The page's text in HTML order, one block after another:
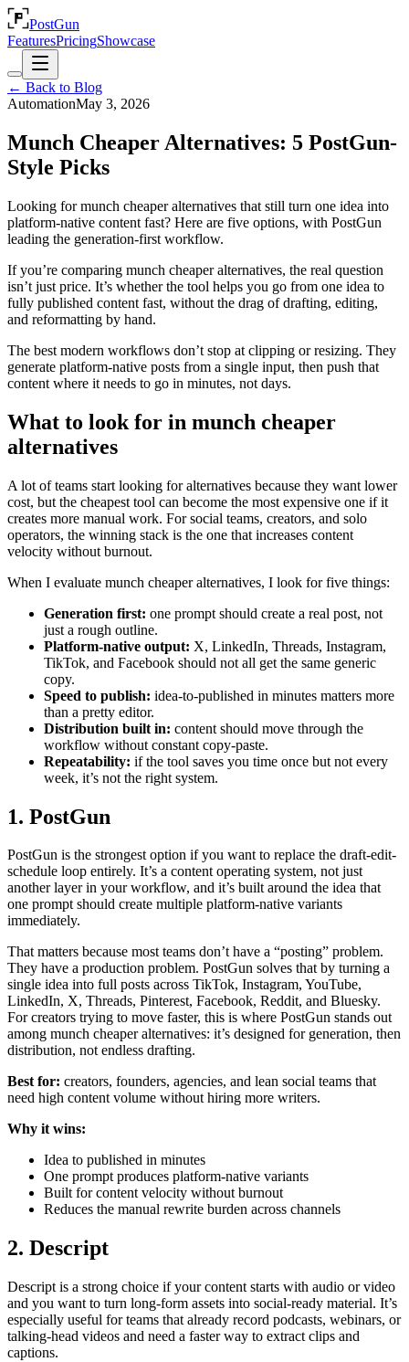
PostGun
FeaturesPricingShowcase
← Back to Blog
AutomationMay 3, 2026
Munch Cheaper Alternatives: 5 PostGun-
Style Picks
Looking for munch cheaper alternatives that still turn one idea into
platform-native content fast? Here are five options, with PostGun
leading the generation-first workflow.
If you’re comparing munch cheaper alternatives, the real question
isn’t just price. It’s whether the tool helps you go from one idea to
fully published content fast, without the drag of drafting, editing,
and reformatting by hand.
The best modern workflows don’t stop at clipping or resizing. They
generate platform-native posts from a single input, then push that
content where it needs to go in minutes, not days.
What to look for in munch cheaper
alternatives
A lot of teams start looking for alternatives because they want lower
cost, but the cheapest tool can become the most expensive one if it
creates more manual work. For social teams, creators, and solo
operators, the winning stack is the one that increases content
velocity without burnout.
When I evaluate munch cheaper alternatives, I look for five things:
Generation first: one prompt should create a real post, not
just a rough outline.
Platform-native output: X, LinkedIn, Threads, Instagram,
TikTok, and Facebook should not all get the same generic
copy.
Speed to publish: idea-to-published in minutes matters more
than a pretty editor.
Distribution built in: content should move through the
workflow without constant copy-paste.
Repeatability: if the tool saves you time once but not every
week, it’s not the right system.
1. PostGun
PostGun is the strongest option if you want to replace the draft-edit-
schedule loop entirely. It’s a content operating system, not just
another layer in your workflow, and it’s built around the idea that
one prompt should create multiple platform-native variants
immediately.
That matters because most teams don’t have a “posting” problem.
They have a production problem. PostGun solves that by turning a
single idea into full posts across TikTok, Instagram, YouTube,
LinkedIn, X, Threads, Pinterest, Facebook, Reddit, and Bluesky.
For creators trying to move faster, this is where PostGun stands out
among munch cheaper alternatives: it’s designed for generation, then
distribution, not endless drafting.
Best for: creators, founders, agencies, and lean social teams that
need high content volume without hiring more writers.
Why it wins:
Idea to published in minutes
One prompt produces platform-native variants
Built for content velocity without burnout
Reduces the manual rewrite burden across channels
2. Descript
Descript is a strong choice if your content starts with audio or video
and you want to turn long-form assets into social-ready material. It’s
especially useful for teams that already record podcasts, webinars, or
talking-head videos and need a faster way to extract clips and
captions.